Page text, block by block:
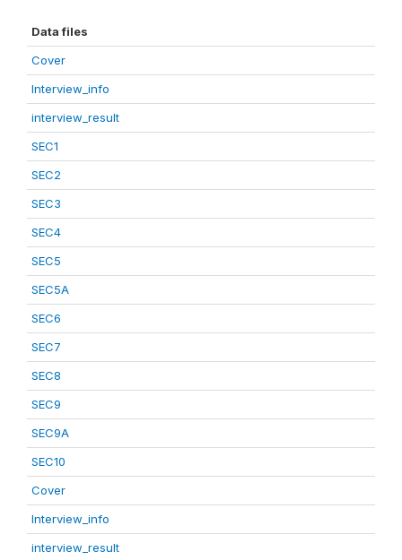
Data files
Cover
Interview_info
interview_result
SEC1
SEC2
SEC3
SEC4
SEC5
SEC5A
SEC6
SEC7
SEC8
SEC9
SEC9A
SEC10
Cover
Interview_info
interview_result